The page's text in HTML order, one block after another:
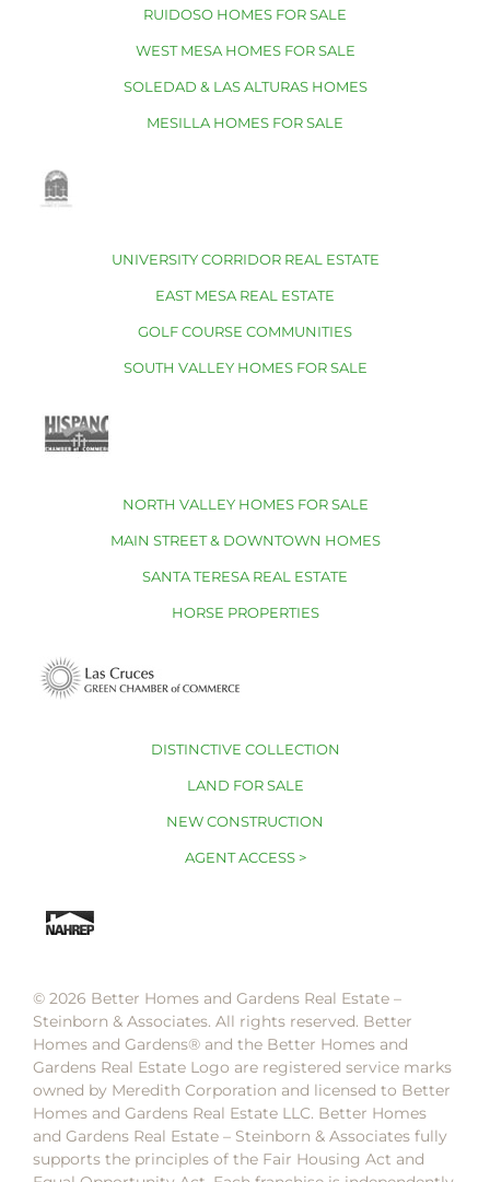
RUIDOSO HOMES FOR SALE
WEST MESA HOMES FOR SALE
SOLEDAD & LAS ALTURAS HOMES
MESILLA HOMES FOR SALE
UNIVERSITY CORRIDOR REAL ESTATE
EAST MESA REAL ESTATE
GOLF COURSE COMMUNITIES
SOUTH VALLEY HOMES FOR SALE
NORTH VALLEY HOMES FOR SALE
MAIN STREET & DOWNTOWN HOMES
SANTA TERESA REAL ESTATE
HORSE PROPERTIES
DISTINCTIVE COLLECTION
LAND FOR SALE
NEW CONSTRUCTION
AGENT ACCESS >
© 2026 Better Homes and Gardens Real Estate –
Steinborn & Associates. All rights reserved. Better
Homes and Gardens®️ and the Better Homes and
Gardens Real Estate Logo are registered service marks
owned by Meredith Corporation and licensed to Better
Homes and Gardens Real Estate LLC. Better Homes
and Gardens Real Estate – Steinborn & Associates fully
supports the principles of the Fair Housing Act and